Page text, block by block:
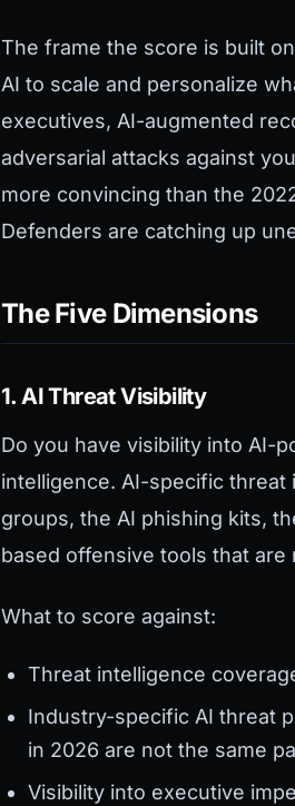
The frame the score is built
AI to scale and personalize
executives, AI-augmented
adversarial attacks against
more convincing than the
Defenders are catching up
The Five Dimensions
1. AI Threat Visibility
Do you have visibility into AI-
intelligence. AI-specific
groups, the AI phishing kits,
based offensive tools that
What to score against:
Threat intelligence
Industry-specific AI threat
in 2026 are not the same
Visibility into executive